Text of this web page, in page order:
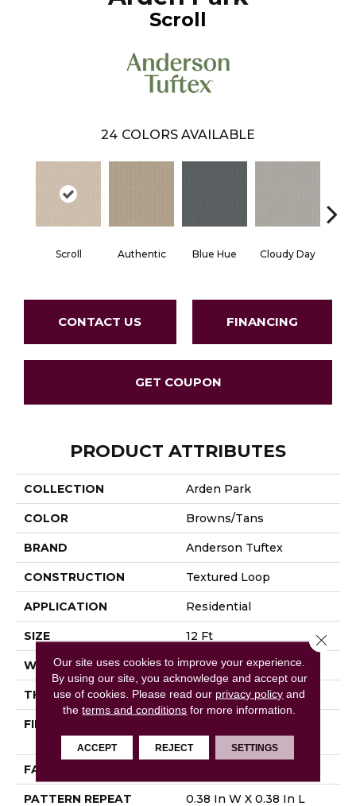
Scroll
24 COLORS AVAILABLE
Scroll Authentic Blue Hue Cloudy Day
CONTACT US FINANCING
GET COUPON
PRODUCT ATTRIBUTES
COLLECTION Arden Park
COLOR Browns/Tans
BRAND Anderson Tuftex
CONSTRUCTION Textured Loop
APPLICATION Residential
SIZE 12 Ft
WIDTH 12 Ft
THICKNESS 0.35 In
FIBER
Performance Nylon
FACE WEIGHT
PATTERN REPEAT 0.38 In W X 0.38 In L
Our site uses cookies to improve your experience.
By using our site, you acknowledge and accept our
use of cookies. Please read our privacy policy and
theterms and conditions for more information.
ACCEPT REJECT SETTINGS
Close